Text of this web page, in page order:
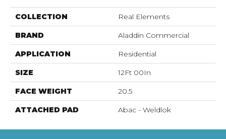
COLLECTION Real Elements
BRAND Aladdin Commercial
APPLICATION Residential
SIZE 12Ft 00In
FACE WEIGHT 20.5
ATTACHED PAD Abac - Weldlok